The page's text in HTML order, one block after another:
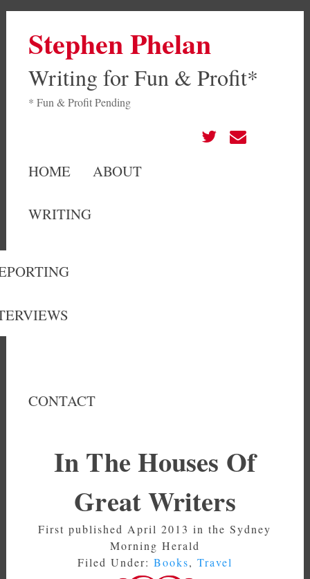
Stephen Phelan
Writing for Fun & Profit*
* Fun & Profit Pending
HOME ABOUT
WRITING
CONTACT
In The Houses Of
Great Writers
First published April 2013 in the Sydney
Morning Herald
Filed Under: Books, Travel